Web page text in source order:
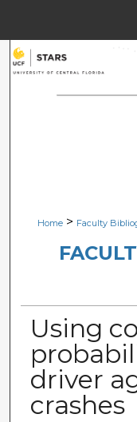
Digital
Home > Faculty
Using
driver
crashes